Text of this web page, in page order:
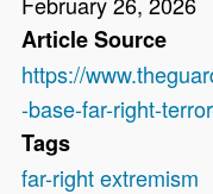
Article Source
https://
-base-far-right-
Tags
far-right extremism